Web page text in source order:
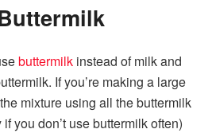
buttermilk instead of milk and
If you’re making a large
mixture using all the buttermilk
you don’t use buttermilk often)